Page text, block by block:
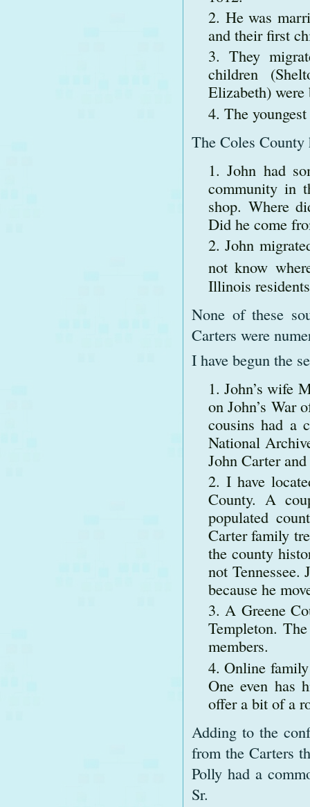
He was
and their first
They
children
Elizabeth) were
The
The Coles
John had
community in
shop. Where
Did he come
John
not know
Illinois
None of these
Carters were
I have begun the
John’s wife
on John’s War
cousins had a
National
John Carter
I have
County. A
populated
Carter family
the county
not
because he
A Greene
Templeton.
members.
Online
One even has
offer a bit of a
Adding to the
from the Carters
Polly had a
Sr.